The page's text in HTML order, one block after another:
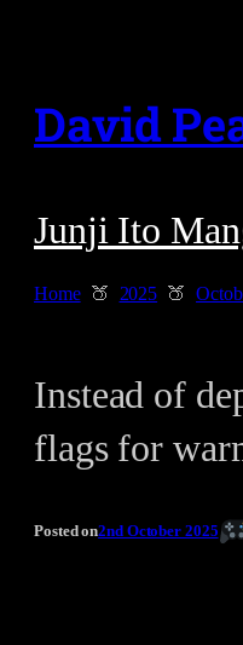
content
David
Junji Ito
Home 2025
Instead of
flags for
Posted on2nd October 2025